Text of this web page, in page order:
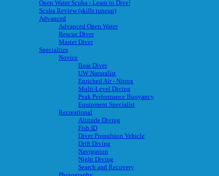
Open Water Scuba - Learn to Dive!
Scuba Review (skills tuneup)
Advanced
Advanced Open Water
Rescue Diver
Master Diver
Specialties
Novice
Boat Diver
UW Naturalist
Enriched Air - Nitrox
Multi-Level Diving
Peak Performance Buoyancy
Equipment Specialist
Recreational
Altitude Diving
Fish ID
Diver Propulsion Vehicle
Drift Diving
Navigation
Night Diving
Search and Recovery